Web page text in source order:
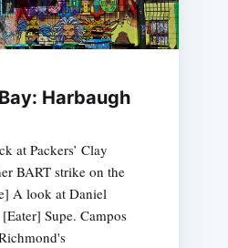
Harbaugh
at Packers’ Clay
BART strike on the
A look at Daniel
Supe. Campos